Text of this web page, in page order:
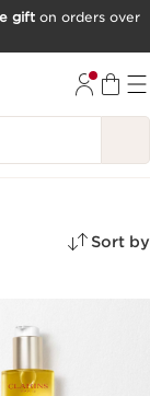
gift on orders over
Sort by